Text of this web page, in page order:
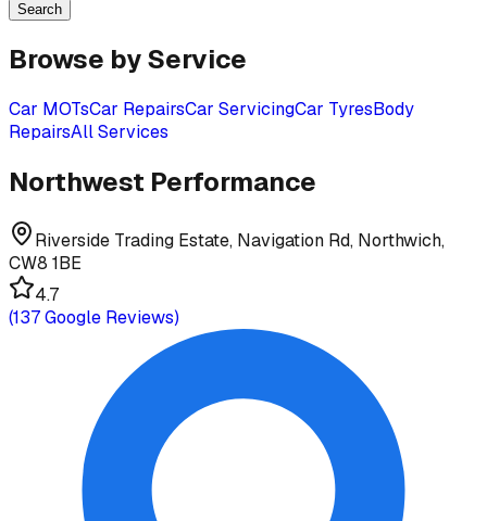
Search
Browse by Service
Car MOTsCar RepairsCar ServicingCar TyresBody
RepairsAll Services
Northwest Performance
Riverside Trading Estate, Navigation Rd, Northwich,
CW8 1BE
4.7
(137Google Reviews)